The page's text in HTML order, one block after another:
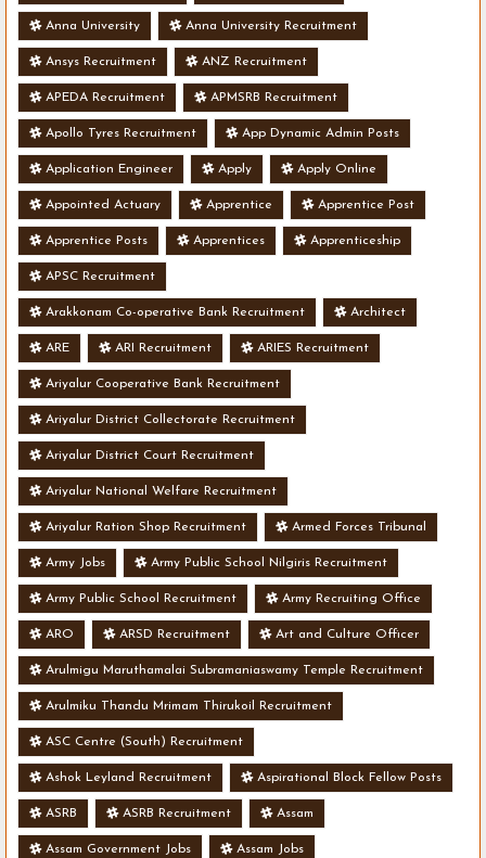
Anna University Anna University Recruitment
Ansys Recruitment ANZ Recruitment
APEDA Recruitment APMSRB Recruitment
Apollo Tyres Recruitment App Dynamic Admin Posts
Application Engineer Apply Apply Online
Appointed Actuary Apprentice Apprentice Post
Apprentice Posts Apprentices Apprenticeship
APSC Recruitment
Arakkonam Co-operative Bank Recruitment Architect
ARE ARI Recruitment ARIES Recruitment
Ariyalur Cooperative Bank Recruitment
Ariyalur District Collectorate Recruitment
Ariyalur District Court Recruitment
Ariyalur National Welfare Recruitment
Ariyalur Ration Shop Recruitment Armed Forces Tribunal
Army Jobs Army Public School Nilgiris Recruitment
Army Public School Recruitment Army Recruiting Office
ARO ARSD Recruitment Art and Culture Officer
Arulmigu Maruthamalai Subramaniaswamy Temple Recruitment
Arulmiku Thandu Mrimam Thirukoil Recruitment
ASC Centre (South) Recruitment
Ashok Leyland Recruitment Aspirational Block Fellow Posts
ASRB ASRB Recruitment Assam
Assam Government Jobs Assam Jobs